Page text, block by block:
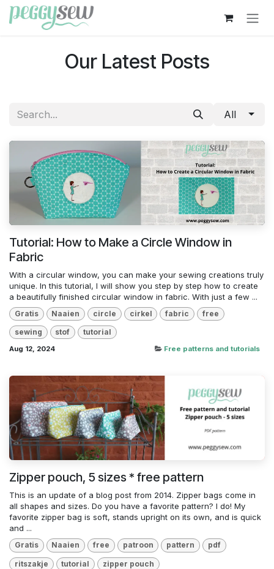
Skip to Content
Our Latest Posts
All
Tutorial: How to Make a Circle Window in
Fabric
With a circular window, you can make your sewing creations truly
unique. In this tutorial, I will show you step by step how to create
a beautifully finished circular window in fabric. With just a few ...
Gratis Naaien circle cirkel fabric free
sewing stof tutorial
Aug 12, 2024 Free patterns and tutorials
Zipper pouch, 5 sizes * free pattern
This is an update of a blog post from 2014. Zipper bags come in
all shapes and sizes. Do you have a favorite pattern? I do! My
favorite zipper bag is soft, stands upright on its own, and is quick
and ...
Gratis Naaien free patroon pattern pdf
ritszakje tutorial zipper pouch